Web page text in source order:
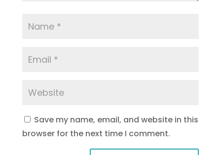
Save my name, email, and website in this
browser for the next time I comment.